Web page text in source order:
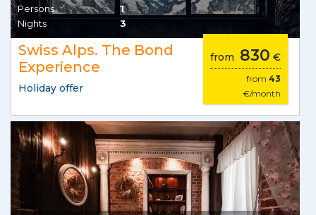
Persons
1
Nights
3
Swiss Alps. The Bond
Experience
Holiday offer
from 830 €
from 43
€/month